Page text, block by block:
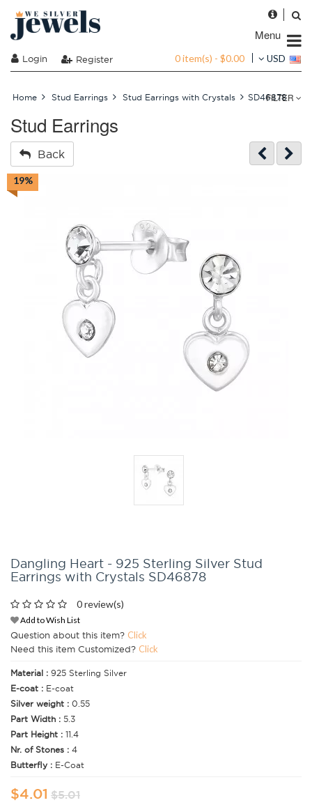
Menu
Login Register 0 item(s) - $0.00 USD
Home Stud Earrings Stud Earrings with Crystals SD46878
FILTER
Stud Earrings
Back
19%
Dangling Heart - 925 Sterling Silver Stud
Earrings with Crystals SD46878
0 review(s)
Add to Wish List
Question about this item? Click
Need this item Customized? Click
Material : 925 Sterling Silver
E-coat : E-coat
Silver weight : 0.55
Part Width : 5.3
Part Height : 11.4
Nr. of Stones : 4
Butterfly : E-Coat
$4.01 $5.01